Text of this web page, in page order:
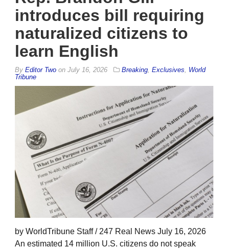
introduces bill requiring
naturalized citizens to
learn English
By Editor Two on July 16, 2026 Breaking Exclusives
World
Tribune
by WorldTribune Staff / 247 Real News July 16, 2026
An estimated 14 million U.S. citizens do not speak